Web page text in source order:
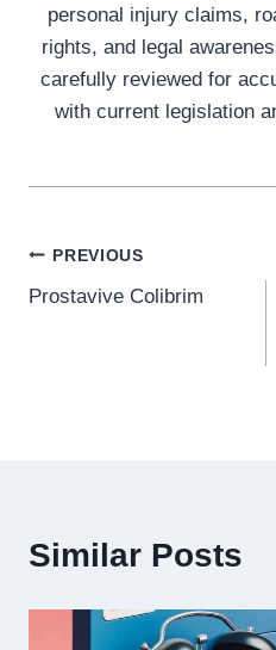
personal injury claims,
rights, and legal
carefully reviewed for
with current legislation
Post
navigation
PREVIOUS
Prostavive Colibrim
Similar Posts